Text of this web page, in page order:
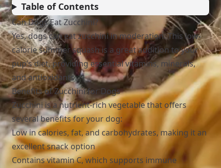
Table of Contents
Can Dogs Eat Zucchini?
Yes, dogs can eat zucchini in moderation. This low-
calorie summer squash is a great addition to your
pup’s diet, providing essential vitamins, minerals,
and antioxidants.
Benefits of Zucchini for Dogs
Zucchini is a nutrient-rich vegetable that offers
several benefits for your dog:
Low in calories, fat, and carbohydrates, making it an
excellent snack option
Contains vitamin C, which supports immune